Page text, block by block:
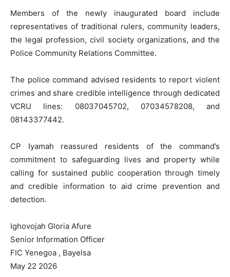
Members of the newly inaugurated board include
representatives of traditional rulers, community leaders,
the legal profession, civil society organizations, and the
Police Community Relations Committee.
The police command advised residents to report violent
crimes and share credible intelligence through dedicated
VCRU lines: 08037045702, 07034578208, and
08143377442.
CP Iyamah reassured residents of the command’s
commitment to safeguarding lives and property while
calling for sustained public cooperation through timely
and credible information to aid crime prevention and
detection.
Ighovojah Gloria Afure
Senior Information Officer
FIC Yenegoa , Bayelsa
May 22 2026